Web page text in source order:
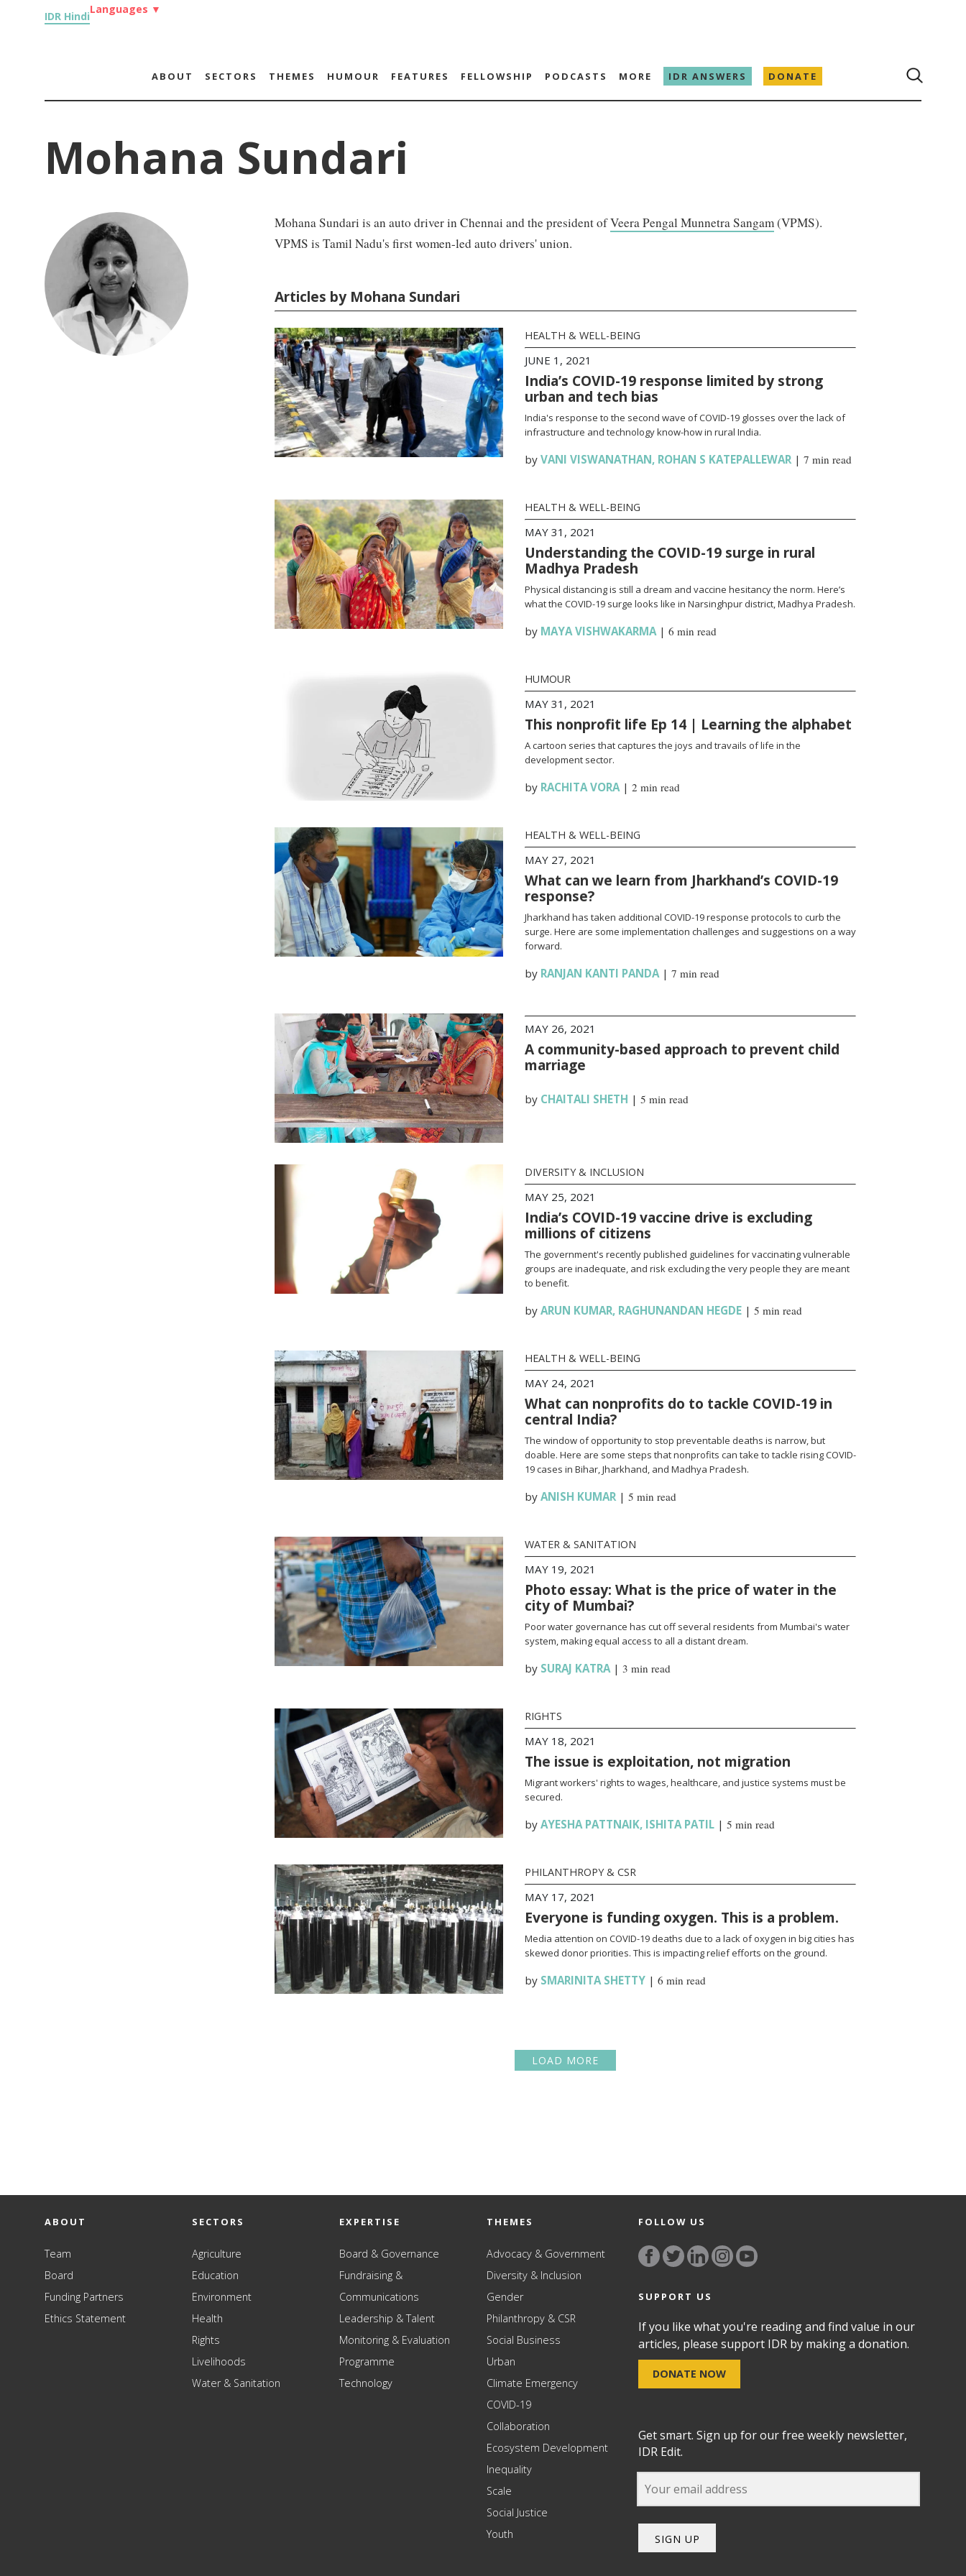
IDR Hindi
Languages ▼
ABOUT SECTORS THEMES HUMOUR FEATURES FELLOWSHIP PODCASTS MORE IDR ANSWERS DONATE
Mohana Sundari
Mohana Sundari is an auto driver in Chennai and the president ofVeera Pengal Munnetra Sangam(VPMS).
VPMS is Tamil Nadu's first women-led auto drivers' union.
Articles by Mohana Sundari
HEALTH & WELL-BEING
JUNE 1, 2021
India’s COVID-19 response limited by strong
urban and tech bias
India's response to the second wave of COVID-19 glosses over the lack of
infrastructure and technology know-how in rural India.
by VANI VISWANATHAN, ROHAN S KATEPALLEWAR| 7 min read
HEALTH & WELL-BEING
MAY 31, 2021
Understanding the COVID-19 surge in rural
Madhya Pradesh
Physical distancing is still a dream and vaccine hesitancy the norm. Here’s
what the COVID-19 surge looks like in Narsinghpur district, Madhya Pradesh.
by MAYA VISHWAKARMA| 6 min read
HUMOUR
MAY 31, 2021
This nonprofit life Ep 14 | Learning the alphabet
A cartoon series that captures the joys and travails of life in the
development sector.
by RACHITA VORA| 2 min read
HEALTH & WELL-BEING
MAY 27, 2021
What can we learn from Jharkhand’s COVID-19
response?
Jharkhand has taken additional COVID-19 response protocols to curb the
surge. Here are some implementation challenges and suggestions on a way
forward.
by RANJAN KANTI PANDA| 7 min read
MAY 26, 2021
A community-based approach to prevent child
marriage
by CHAITALI SHETH | 5 min read
DIVERSITY & INCLUSION
MAY 25, 2021
India’s COVID-19 vaccine drive is excluding
millions of citizens
The government's recently published guidelines for vaccinating vulnerable
groups are inadequate, and risk excluding the very people they are meant
to benefit.
by ARUN KUMAR, RAGHUNANDAN HEGDE| 5 min read
HEALTH & WELL-BEING
MAY 24, 2021
What can nonprofits do to tackle COVID-19 in
central India?
The window of opportunity to stop preventable deaths is narrow, but
doable. Here are some steps that nonprofits can take to tackle rising COVID-
19 cases in Bihar, Jharkhand, and Madhya Pradesh.
by ANISH KUMAR| 5 min read
WATER & SANITATION
MAY 19, 2021
Photo essay: What is the price of water in the
city of Mumbai?
Poor water governance has cut off several residents from Mumbai's water
system, making equal access to all a distant dream.
by SURAJ KATRA| 3 min read
RIGHTS
MAY 18, 2021
The issue is exploitation, not migration
Migrant workers' rights to wages, healthcare, and justice systems must be
secured.
by AYESHA PATTNAIK, ISHITA PATIL| 5 min read
PHILANTHROPY & CSR
MAY 17, 2021
Everyone is funding oxygen. This is a problem.
Media attention on COVID-19 deaths due to a lack of oxygen in big cities has
skewed donor priorities. This is impacting relief efforts on the ground.
by SMARINITA SHETTY| 6 min read
LOAD MORE
ABOUT
Team
Board
Funding Partners
Ethics Statement
SECTORS
Agriculture
Education
Environment
Health
Rights
Livelihoods
Water & Sanitation
EXPERTISE
Board & Governance
Fundraising &
Communications
Leadership & Talent
Monitoring & Evaluation
Programme
Technology
THEMES
Advocacy & Government
Diversity & Inclusion
Gender
Philanthropy & CSR
Social Business
Urban
Climate Emergency
COVID-19
Collaboration
Ecosystem Development
Inequality
Scale
Social Justice
Youth
FOLLOW US
SUPPORT US
If you like what you're reading and find value in our
articles, please support IDR by making a donation.
DONATE NOW
Get smart. Sign up for our free weekly newsletter,
IDR Edit.
SIGN UP